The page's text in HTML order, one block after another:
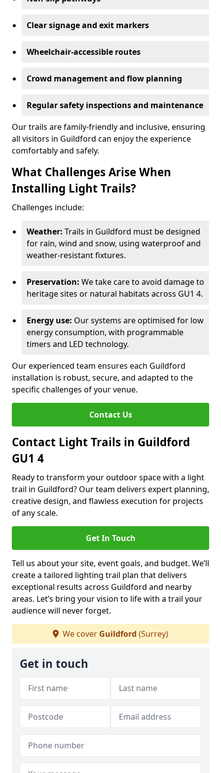
Clear signage and exit markers
Wheelchair-accessible routes
Crowd management and flow planning
Regular safety inspections and maintenance
Our trails are family-friendly and inclusive, ensuring
all visitors in Guildford can enjoy the experience
comfortably and safely.
What Challenges Arise When
Installing Light Trails?
Challenges include:
Weather: Trails in Guildford must be designed
for rain, wind and snow, using waterproof and
weather-resistant fixtures.
Preservation: We take care to avoid damage to
heritage sites or natural habitats across GU1 4.
Energy use: Our systems are optimised for low
energy consumption, with programmable
timers and LED technology.
Our experienced team ensures each Guildford
installation is robust, secure, and adapted to the
specific challenges of your venue.
Contact Us
Contact Light Trails in Guildford
GU1 4
Ready to transform your outdoor space with a light
trail in Guildford? Our team delivers expert planning,
creative design, and flawless execution for projects
of any scale.
Get In Touch
Tell us about your site, event goals, and budget. We’ll
create a tailored lighting trail plan that delivers
exceptional results across Guildford and nearby
areas. Let’s bring your vision to life with a trail your
audience will never forget.
We cover Guildford (Surrey)
Get in touch